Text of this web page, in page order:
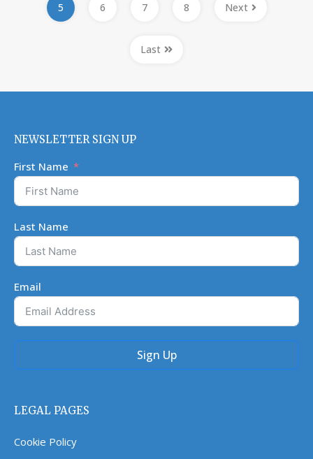
5 6 7 8 Next
Last
NEWSLETTER SIGN UP
First Name
Last Name
Email
Sign Up
LEGAL PAGES
Cookie Policy